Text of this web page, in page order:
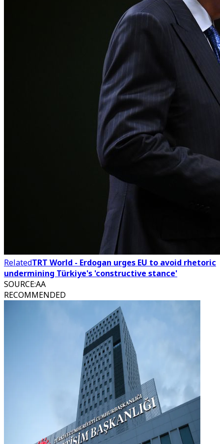
RelatedTRT World - Erdogan urges EU to avoid rhetoric
undermining Türkiye's 'constructive stance'
SOURCE:AA
RECOMMENDED